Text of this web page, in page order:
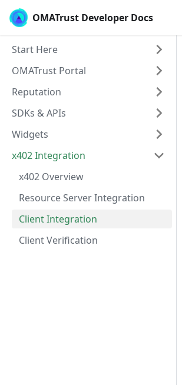
OMATrust Developer Docs
Start Here
OMATrust Portal
Reputation
SDKs & APIs
Widgets
x402 Integration
x402 Overview
Resource Server Integration
Client Integration
Client Verification